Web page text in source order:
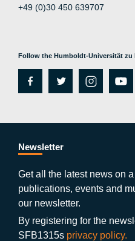
+49 (0)30 450 639707
Follow the Humboldt-Universität zu
fa
e
b
o
o
k
tw
er
in
a
a
m
y
ut
b
Newsletter
Get all the latest news on
publications, events and
our newsletter.
By registering for the
SFB1315s privacy policy.